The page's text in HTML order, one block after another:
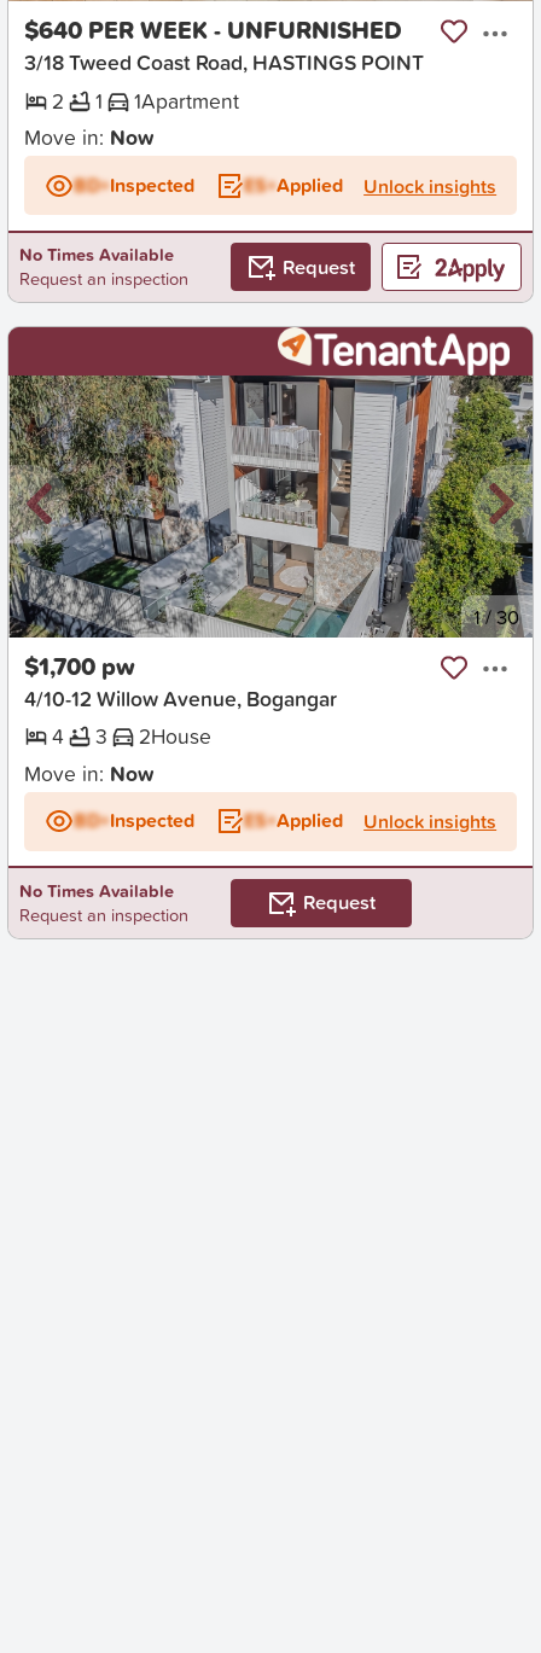
$640 PER WEEK - UNFURNISHED
3/18 Tweed Coast Road, HASTINGS POINT
2
1 1Apartment
Move in: Now
BD+Inspected ES+Applied Unlock insights
No Times Available
Request an inspection
Request
New 1/30
$1,700 pw
4/10-12 Willow Avenue, Bogangar
4
3 2House
Move in: Now
BD+Inspected ES+Applied Unlock insights
No Times Available
Request an inspection
Request